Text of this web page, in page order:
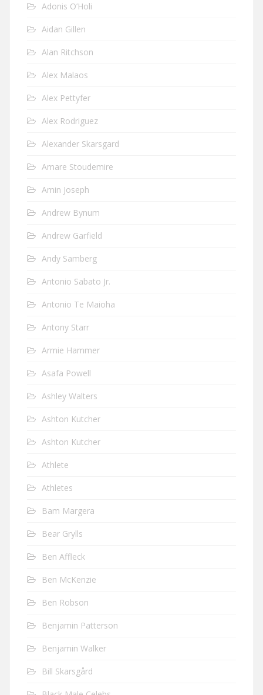
Adonis O’Holi
Aidan Gillen
Alan Ritchson
Alex Malaos
Alex Pettyfer
Alex Rodriguez
Alexander Skarsgard
Amare Stoudemire
Amin Joseph
Andrew Bynum
Andrew Garfield
Andy Samberg
Antonio Sabato Jr.
Antonio Te Maioha
Antony Starr
Armie Hammer
Asafa Powell
Ashley Walters
Ashton Kutcher
Ashton Kutcher
Athlete
Athletes
Bam Margera
Bear Grylls
Ben Affleck
Ben McKenzie
Ben Robson
Benjamin Patterson
Benjamin Walker
Bill Skarsgård